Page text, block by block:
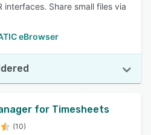
interfaces. Share small files via
eBrowser
for Timesheets
(10)